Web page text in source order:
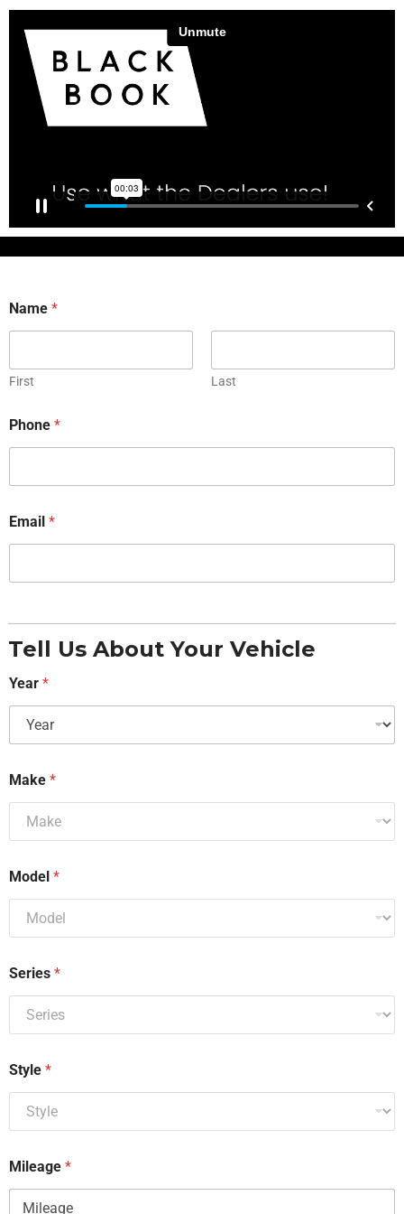
Name *
First Last
Phone *
Email *
Tell Us About Your Vehicle
Year *
Make *
Model *
Series *
Style *
Mileage *